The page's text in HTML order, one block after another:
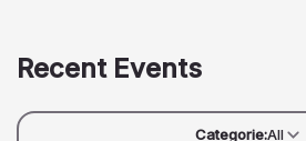
Recent Events
Categorie:All